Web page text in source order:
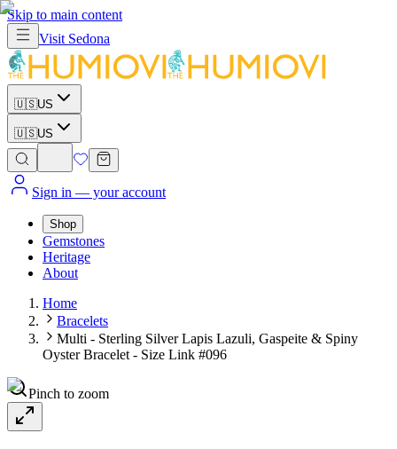
Skip to main content
Visit Sedona
🇺🇸US
🇺🇸US
Sign in — your account
Shop
Gemstones
Heritage
About
Home
Bracelets
Multi - Sterling Silver Lapis Lazuli, Gaspeite & Spiny
Oyster Bracelet - Size Link #096
Pinch to zoom